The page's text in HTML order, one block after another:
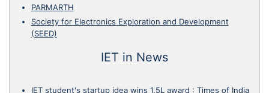
PARMARTH
Society for Electronics Exploration and Development
(SEED)
IET in News
IET student's startup idea wins 1.5L award : Times of India